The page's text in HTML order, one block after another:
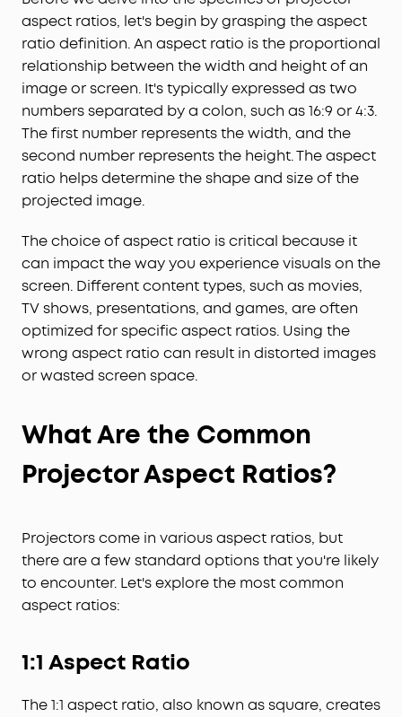
aspect ratios, let's begin by grasping the aspect
ratio definition. An aspect ratio is the proportional
relationship between the width and height of an
image or screen. It's typically expressed as two
numbers separated by a colon, such as 16:9 or 4:3.
The first number represents the width, and the
second number represents the height. The aspect
ratio helps determine the shape and size of the
projected image.
The choice of aspect ratio is critical because it
can impact the way you experience visuals on the
screen. Different content types, such as movies,
TV shows, presentations, and games, are often
optimized for specific aspect ratios. Using the
wrong aspect ratio can result in distorted images
or wasted screen space.
What Are the Common
Projector Aspect Ratios?
Projectors come in various aspect ratios, but
there are a few standard options that you're likely
to encounter. Let's explore the most common
aspect ratios:
1:1 Aspect Ratio
The 1:1 aspect ratio, also known as square, creates